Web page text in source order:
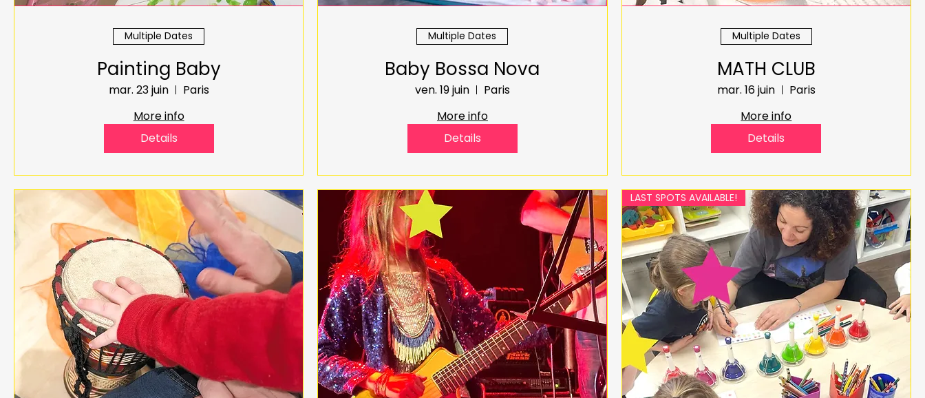
Multiple Dates
Painting Baby
mar. 23 juin
Paris
More info
Details
Multiple Dates
Baby Bossa Nova
ven. 19 juin
Paris
More info
Details
Multiple Dates
MATH CLUB
mar. 16 juin
Paris
More info
Details
LAST SPOTS AVAILABLE!